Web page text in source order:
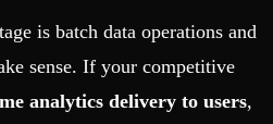
is batch data operations and
sense. If your competitive
analytics delivery to users,